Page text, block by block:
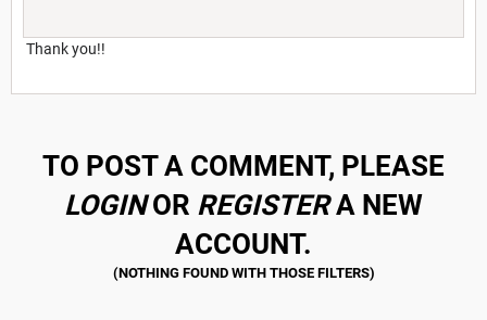
Thank you!!
TO POST A COMMENT, PLEASE
LOGINOR REGISTERA NEW
ACCOUNT.